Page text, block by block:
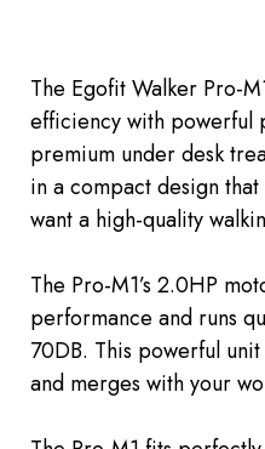
The Egofit Walker Pro-
efficiency with powerful
premium under desk
in a compact design
want a high-quality
The Pro-M1’s 2.0HP
performance and runs
70DB. This powerful
and merges withyour